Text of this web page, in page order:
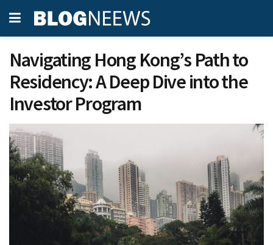
Navigating Hong Kong’s Path to
Residency: A Deep Dive into the
Investor Program